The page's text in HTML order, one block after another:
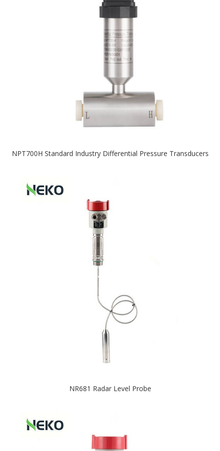
NPT700H Standard Industry Differential Pressure Transducers
NR681 Radar Level Probe